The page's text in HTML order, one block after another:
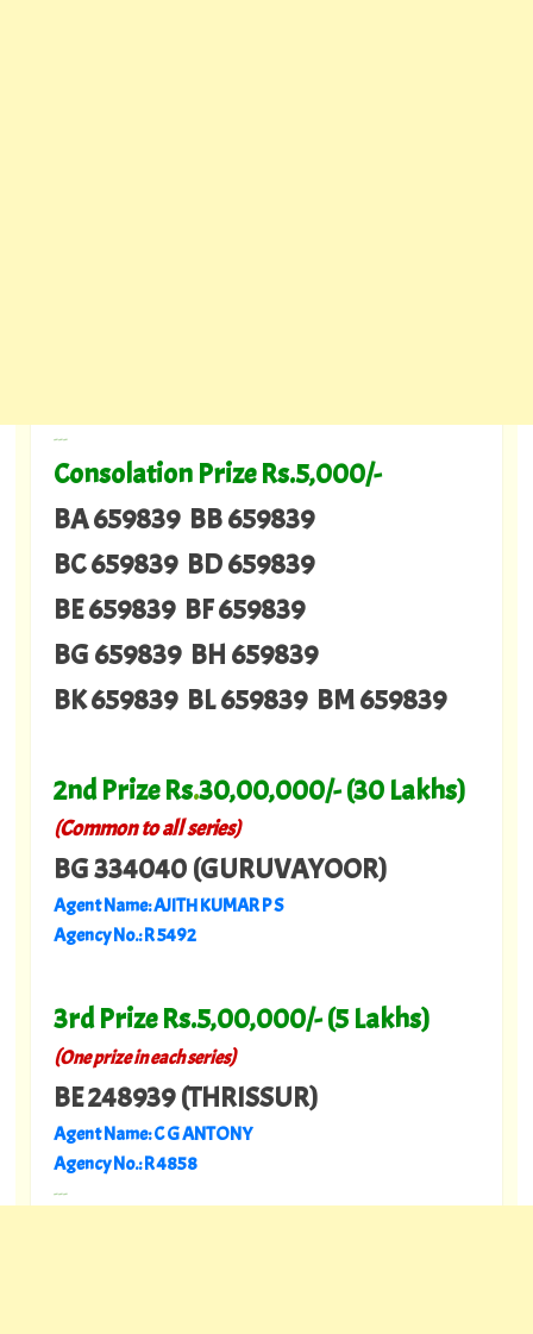
---
Consolation Prize Rs.5,000/-
BA 659839 BB 659839
BC 659839 BD 659839
BE 659839 BF 659839
BG 659839 BH 659839
BK 659839 BL 659839 BM 659839
2nd Prize Rs.30,00,000/- (30 Lakhs)
(Common to all series)
BG 334040 (GURUVAYOOR)
Agent Name: AJITH KUMAR P S
Agency No.: R 5492
3rd Prize Rs.5,00,000/- (5 Lakhs)
(One prize in each series)
BE 248939 (THRISSUR)
Agent Name: C G ANTONY
Agency No.: R 4858
---